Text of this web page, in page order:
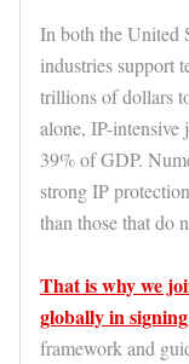
In both the United
industries support
trillions of dollars
alone, IP-intensive
39% of GDP.
strong IP
than those that do
That is why we
globally in
framework and